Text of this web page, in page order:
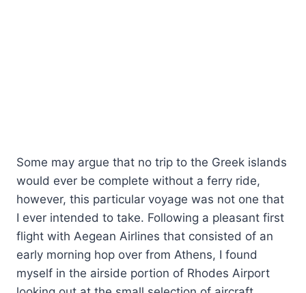
Some may argue that no trip to the Greek islands
would ever be complete without a ferry ride,
however, this particular voyage was not one that
I ever intended to take. Following a pleasant first
flight with Aegean Airlines that consisted of an
early morning hop over from Athens, I found
myself in the airside portion of Rhodes Airport